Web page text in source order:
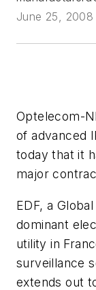
June 25, 2008
Optelecom-
of advanced
today that it
major
EDF, a
dominant
utility in
surveillance
extends out